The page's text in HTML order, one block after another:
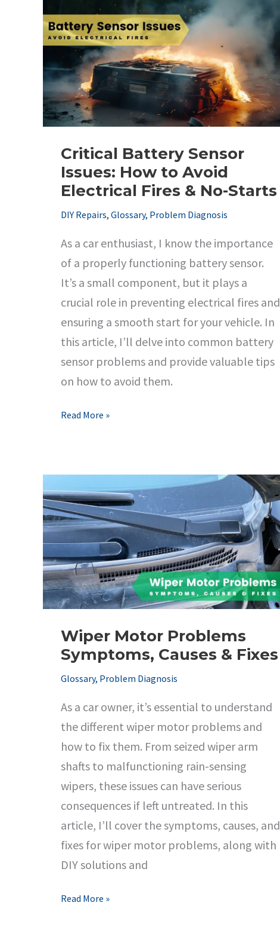
Wiper
Fluid
Critical Battery Sensor
Issues: How to Avoid
Electrical Fires & No-Starts
DIY Repairs, Glossary, Problem Diagnosis
As a car enthusiast, I know the importance
of a properly functioning battery sensor.
It’s a small component, but it plays a
crucial role in preventing electrical fires and
ensuring a smooth start for your vehicle. In
this article, I’ll delve into common battery
sensor problems and provide valuable tips
on how to avoid them.
Critical
Issues:
How
to
Avoid
Fires
&
No-
Starts
Read More »
Wiper Motor Problems
Symptoms, Causes & Fixes
Glossary, Problem Diagnosis
As a car owner, it’s essential to understand
the different wiper motor problems and
how to fix them. From seized wiper arm
shafts to malfunctioning rain-sensing
wipers, these issues can have serious
consequences if left untreated. In this
article, I’ll cover the symptoms, causes, and
fixes for wiper motor problems, along with
DIY solutions and
Wiper
Read More »